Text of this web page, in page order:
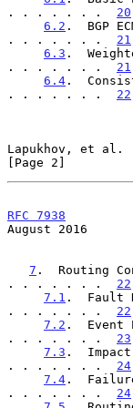
. . . . . . . 20
6.2 .  BGP
. . . . . . . 21
6.3 .
. . . . . . . 21
6.4 .
. . . . . . . 22
Lapukhov, et
[Page 2]
RFC 7938
August 2016
7 .  Routing
. . . . . . . 22
7.1 .  Fault
. . . . . . . 22
7.2 .
. . . . . . . 23
7.3 .
. . . . . . . 24
7.4 .
. . . . . . . 24